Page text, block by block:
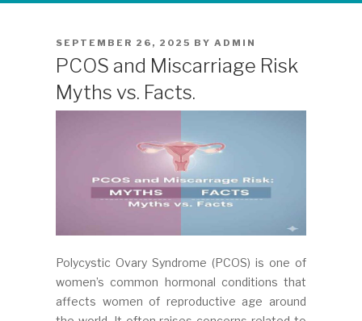
POSTED
ON
SEPTEMBER 26, 2025 BY ADMIN
PCOS and Miscarriage Risk
Myths vs. Facts.
Polycystic Ovary Syndrome (PCOS) is one of
women’s common hormonal conditions that
affects women of reproductive age around